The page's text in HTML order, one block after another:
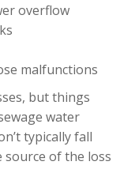
overflow
malfunctions
but things
water
typically fall
source of the loss